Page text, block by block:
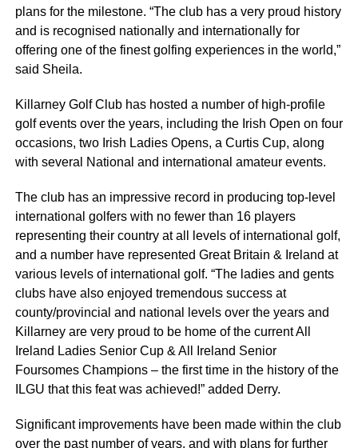
plans for the milestone. “The club has a very proud history
and is recognised nationally and internationally for
offering one of the finest golfing experiences in the world,”
said Sheila.
Killarney Golf Club has hosted a number of high-profile
golf events over the years, including the Irish Open on four
occasions, two Irish Ladies Opens, a Curtis Cup, along
with several National and international amateur events.
The club has an impressive record in producing top-level
international golfers with no fewer than 16 players
representing their country at all levels of international golf,
and a number have represented Great Britain & Ireland at
various levels of international golf. “The ladies and gents
clubs have also enjoyed tremendous success at
county/provincial and national levels over the years and
Killarney are very proud to be home of the current All
Ireland Ladies Senior Cup & All Ireland Senior
Foursomes Champions – the first time in the history of the
ILGU that this feat was achieved!” added Derry.
Significant improvements have been made within the club
over the past number of years, and with plans for further